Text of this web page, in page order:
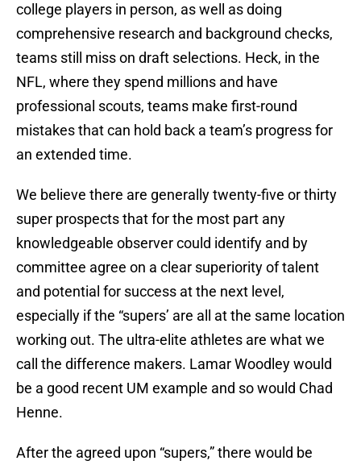
college players in person, as well as doing
comprehensive research and background checks,
teams still miss on draft selections. Heck, in the
NFL, where they spend millions and have
professional scouts, teams make first-round
mistakes that can hold back a team’s progress for
an extended time.
We believe there are generally twenty-five or thirty
super prospects that for the most part any
knowledgeable observer could identify and by
committee agree on a clear superiority of talent
and potential for success at the next level,
especially if the “supers’ are all at the same location
working out. The ultra-elite athletes are what we
call the difference makers. Lamar Woodley would
be a good recent UM example and so would Chad
Henne.
After the agreed upon “supers,” there would be